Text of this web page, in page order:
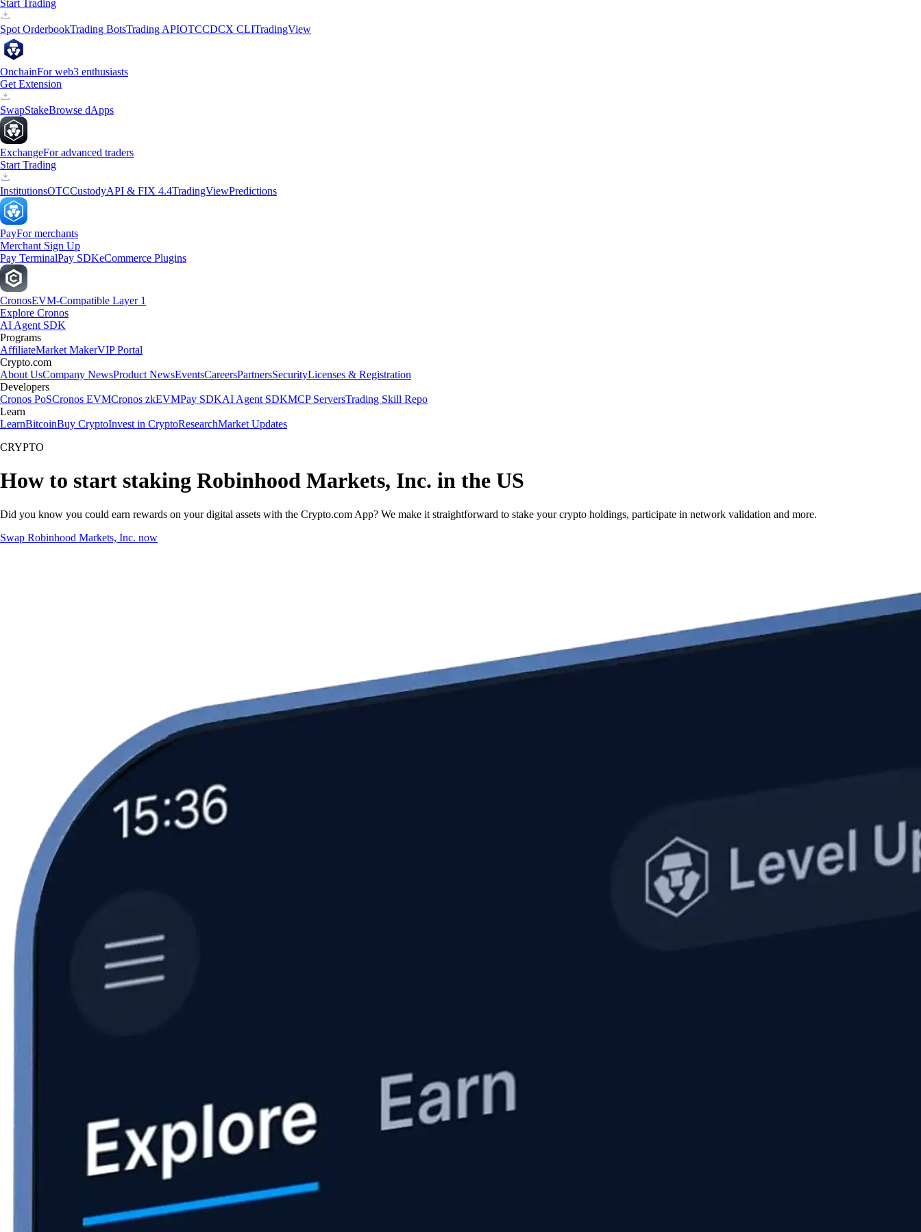
Start Trading
Spot OrderbookTrading BotsTrading APIOTCCDCX CLITradingView
OnchainFor web3 enthusiasts
Get Extension
SwapStakeBrowse dApps
ExchangeFor advanced traders
Start Trading
InstitutionsOTCCustodyAPI & FIX 4.4TradingViewPredictions
PayFor merchants
Merchant Sign Up
Pay TerminalPay SDKeCommerce Plugins
CronosEVM-Compatible Layer 1
Explore Cronos
AI Agent SDK
Programs
AffiliateMarket MakerVIP Portal
Crypto.com
About UsCompany NewsProduct NewsEventsCareersPartnersSecurityLicenses & Registration
Developers
Cronos PoSCronos EVMCronos zkEVMPay SDKAI Agent SDKMCP ServersTrading Skill Repo
Learn
LearnBitcoinBuy CryptoInvest in CryptoResearchMarket Updates
CRYPTO
How to start staking Robinhood Markets, Inc. in the US
Did you know you could earn rewards on your digital assets with the Crypto.com App? We make it straightforward to stake your crypto holdings, participate in network validation and more.
Swap Robinhood Markets, Inc. now